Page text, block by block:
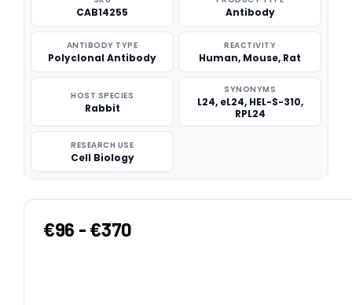
CAB14255 Antibody
ANTIBODY TYPE
Polyclonal Antibody
REACTIVITY
Human, Mouse, Rat
HOST SPECIES
Rabbit
SYNONYMS
L24, eL24, HEL-S-310,
RPL24
RESEARCH USE
Cell Biology
€96 - €370